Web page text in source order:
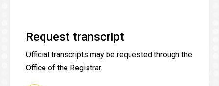
Request transcript
Official transcripts may be requested through the
Office of the Registrar.